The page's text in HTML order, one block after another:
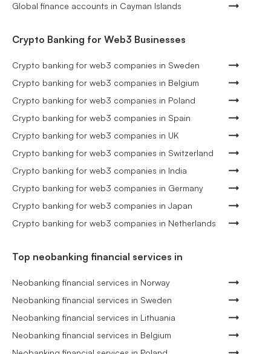
Global finance accounts in Cayman Islands
Crypto Banking for Web3 Businesses
Crypto banking for web3 companies in Sweden
Crypto banking for web3 companies in Belgium
Crypto banking for web3 companies in Poland
Crypto banking for web3 companies in Spain
Crypto banking for web3 companies in UK
Crypto banking for web3 companies in Switzerland
Crypto banking for web3 companies in India
Crypto banking for web3 companies in Germany
Crypto banking for web3 companies in Japan
Crypto banking for web3 companies in Netherlands
Top neobanking financial services in
Neobanking financial services in Norway
Neobanking financial services in Sweden
Neobanking financial services in Lithuania
Neobanking financial services in Belgium